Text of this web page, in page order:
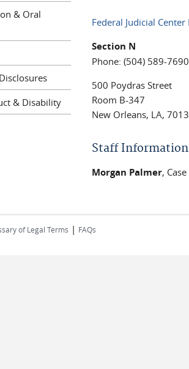
Federal Judicial
Section N
Phone: (504) 589-7690
500 Poydras Street
Room B-347
New Orleans, LA,
Staff Information
Morgan Palmer,
& Oral
& Disability
of Legal Terms | FAQs